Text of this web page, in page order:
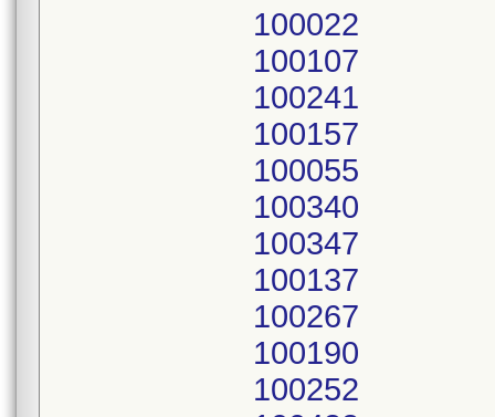
100022
100107
100241
100157
100055
100340
100347
100137
100267
100190
100252